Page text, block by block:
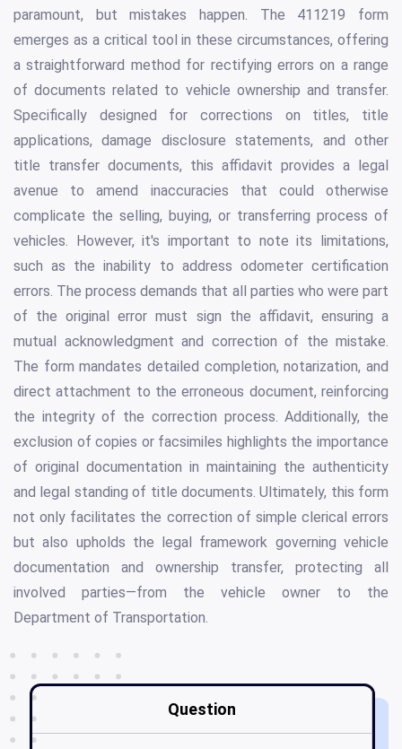
paramount, but mistakes happen. The 411219 form
emerges as a critical tool in these circumstances, offering
a straightforward method for rectifying errors on a range
of documents related to vehicle ownership and transfer.
Specifically designed for corrections on titles, title
applications, damage disclosure statements, and other
title transfer documents, this affidavit provides a legal
avenue to amend inaccuracies that could otherwise
complicate the selling, buying, or transferring process of
vehicles. However, it's important to note its limitations,
such as the inability to address odometer certification
errors. The process demands that all parties who were part
of the original error must sign the affidavit, ensuring a
mutual acknowledgment and correction of the mistake.
The form mandates detailed completion, notarization, and
direct attachment to the erroneous document, reinforcing
the integrity of the correction process. Additionally, the
exclusion of copies or facsimiles highlights the importance
of original documentation in maintaining the authenticity
and legal standing of title documents. Ultimately, this form
not only facilitates the correction of simple clerical errors
but also upholds the legal framework governing vehicle
documentation and ownership transfer, protecting all
involved parties—from the vehicle owner to the
Department of Transportation.
Question